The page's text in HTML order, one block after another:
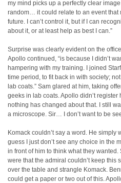
my mind picks up a perfectly clear
random… it could relate to an event that
future. I can’t control it, but if I can
about it, or at least help as best I can.”
Surprise was clearly evident on the
Apollo continued, “is because I didn’t
hampering with my training. I joined
time period, to fit back in with society;
lab coats.” Sam glared at him, taking
geeks in lab coats. Apollo didn’t
nothing has changed about that. I still
a microscope. Sir… I don’t want to be
Komack couldn’t say a word. He simply
guess I just don’t see any choice in the
in front of him to think what they
were that the admiral couldn’t keep
over the table and strangle Komack.
could get a paper or two out of this.